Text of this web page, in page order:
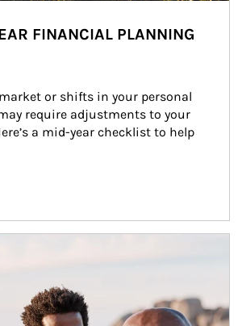
FINANCIAL PLANNING
or shifts in your personal
require adjustments to your
a mid-year checklist to help